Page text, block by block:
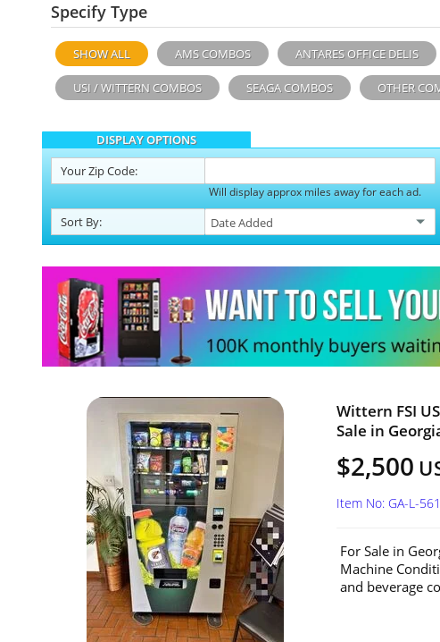
Specify Type
SHOW ALL AMS COMBOS ANTARES OFFICE DELIS
USI / WITTERN COMBOS SEAGA COMBOS OTHER
DISPLAY OPTIONS
YourZip Code:
Will display approx miles away for each ad.
Sort By:
Wittern FSI
Sale in
$2,500
Item No: GA-L-
For Sale in
Machine
and beverage